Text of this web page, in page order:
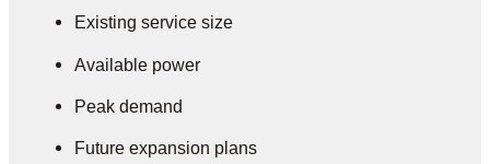
Existing service size
Available power
Peak demand
Future expansion plans